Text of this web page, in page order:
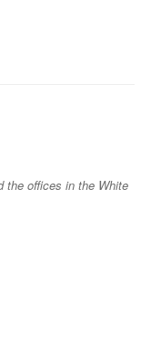
the offices in the White